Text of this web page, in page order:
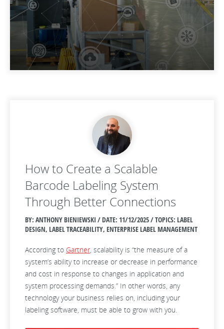
How to Create a Scalable
Barcode Labeling System
Through Better Connections
BY: ANTHONY BIENIEWSKI / DATE: 11/12/2025 / TOPICS: LABEL
DESIGN, LABEL TRACEABILITY, ENTERPRISE LABEL MANAGEMENT
According to Gartner, scalability is “the measure of a
system’s ability to increase or decrease in performance
and cost in response to changes in application and
system processing demands.” In other words, any
technology your business relies on, including your
labeling software, must be able to grow with you.